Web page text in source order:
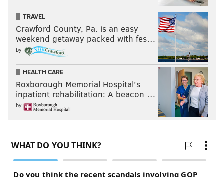
Add
Jimmy's RSS feed to your feed reader
JIMMY KEMPSKI
jimmy@phillyvoice.com
READ MORE EAGLES EAGLES TRAINING CAMP
TRAVEL
Crawford County, Pa. is an easy
weekend getaway packed with fes…
by
HEALTH CARE
Roxborough Memorial Hospital's
inpatient rehabilitation: A beacon …
by